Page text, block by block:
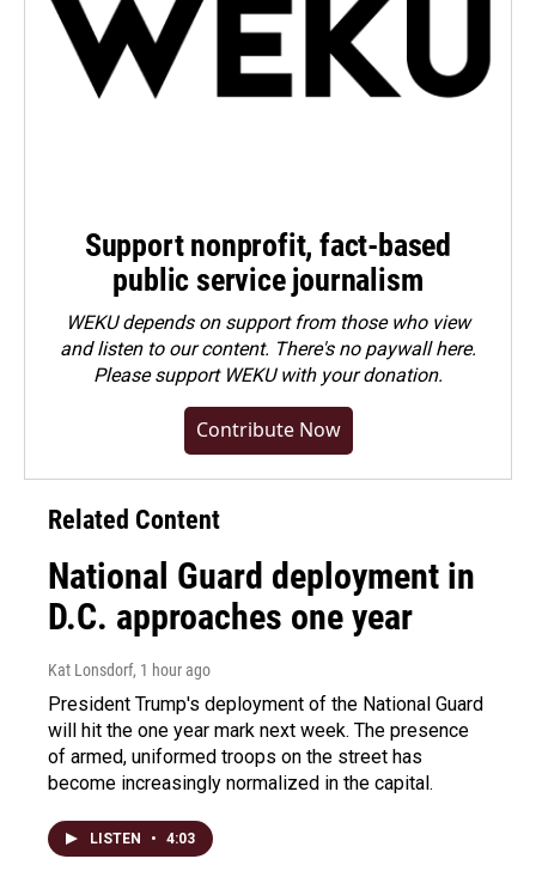
Support nonprofit, fact-based
public service journalism
WEKU depends on support from those who view
and listen to our content. There's no paywall here.
Pleasesupport WEKU with your donation.
Contribute Now
Related Content
National Guard deployment in
D.C. approaches one year
Kat Lonsdorf, 1 hour ago
President Trump's deployment of the National Guard
will hit the one year mark next week. The presence
of armed, uniformed troops on the street has
become increasingly normalized in the capital.
LISTEN • 4:03